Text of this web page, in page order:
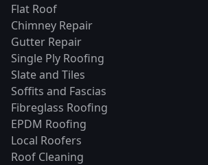
Flat Roof
Chimney Repair
Gutter Repair
Single Ply Roofing
Slate and Tiles
Soffits and Fascias
Fibreglass Roofing
EPDM Roofing
Local Roofers
Roof Cleaning